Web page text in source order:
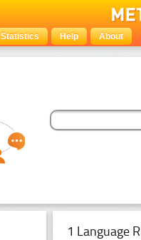
Statistics Help About
1 Language